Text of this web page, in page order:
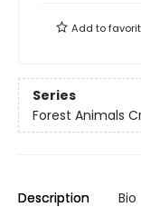
Add to
Series
Forest Animals
Description Bio